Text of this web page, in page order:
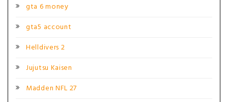
gta 6 money
gta5 account
Helldivers 2
Jujutsu Kaisen
Madden NFL 27